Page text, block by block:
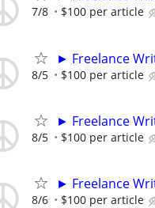
7/8 $100 per article
► Freelance
8/5 $100 per article
► Freelance
8/5 $100 per article
► Freelance
8/6 $100 per article